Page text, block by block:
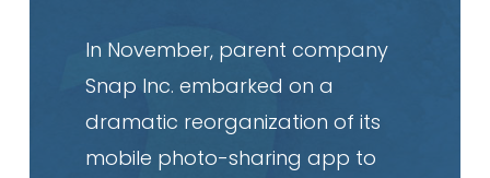
In November, parent company
Snap Inc. embarked on a
dramatic reorganization of its
mobile photo-sharing app to